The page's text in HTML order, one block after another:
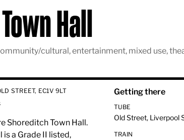
Hall
cultural, entertainment, mixed use,
STREET, EC1V 9LT
Shoreditch Town Hall.
is a Grade II listed,
Getting there
TUBE
Old Street, Liverpool
TRAIN